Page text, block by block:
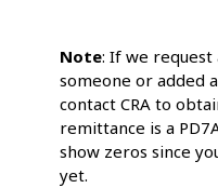
Note: If we request
someone or added
contact CRA to
remittance is a
show zeros since
yet.